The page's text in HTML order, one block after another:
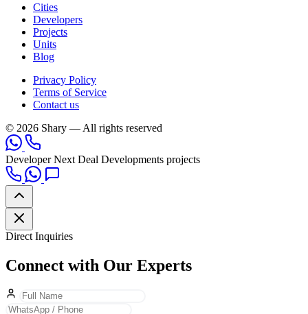
Cities
Developers
Projects
Units
Blog
Privacy Policy
Terms of Service
Contact us
© 2026 Shary — All rights reserved
Developer Next Deal Developments projects
Direct Inquiries
Connect with Our Experts